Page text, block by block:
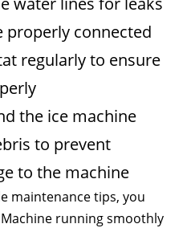
properly connected
regularly to ensure
the ice machine
to prevent
to the machine
maintenance tips, you
running smoothly